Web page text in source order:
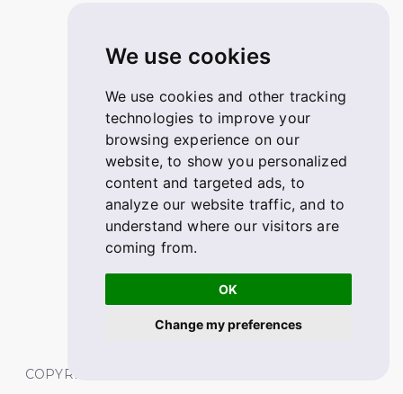
We use cookies
We use cookies and other tracking
technologies to improve your
browsing experience on our
website, to show you personalized
content and targeted ads, to
analyze our website traffic, and to
understand where our visitors are
coming from.
OK
Change my preferences
COPYRIGHT © 2026 FABSKILL